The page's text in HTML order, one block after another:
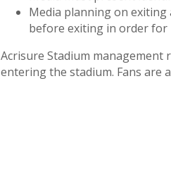
Media planning on exiting
before exiting in order
Acrisure Stadium
entering the stadium. Fans are